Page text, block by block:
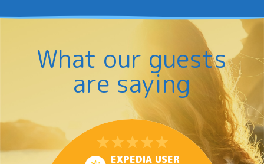
What our guests
are saying
EXPEDIA USER